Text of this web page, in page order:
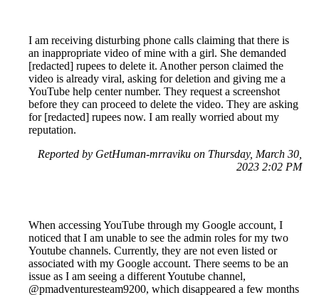
I am receiving disturbing phone calls claiming that there is
an inappropriate video of mine with a girl. She demanded
[redacted] rupees to delete it. Another person claimed the
video is already viral, asking for deletion and giving me a
YouTube help center number. They request a screenshot
before they can proceed to delete the video. They are asking
for [redacted] rupees now. I am really worried about my
reputation.
Reported by GetHuman-mrraviku on Thursday, March 30,
2023 2:02 PM
When accessing YouTube through my Google account, I
noticed that I am unable to see the admin roles for my two
Youtube channels. Currently, they are not even listed or
associated with my Google account. There seems to be an
issue as I am seeing a different Youtube channel,
@pmadventuresteam9200, which disappeared a few months